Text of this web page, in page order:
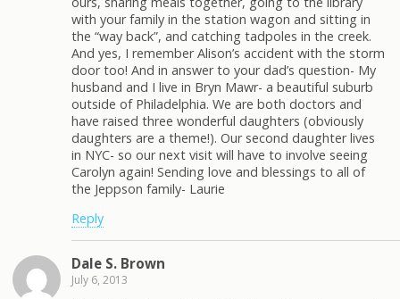
with your family in the station wagon and sitting in
the “way back”, and catching tadpoles in the creek.
And yes, I remember Alison’s accident with the storm
door too! And in answer to your dad’s question- My
husband and I live in Bryn Mawr- a beautiful suburb
outside of Philadelphia. We are both doctors and
have raised three wonderful daughters (obviously
daughters are a theme!). Our second daughter lives
in NYC- so our next visit will have to involve seeing
Carolyn again! Sending love and blessings to all of
the Jeppson family- Laurie
Reply
Dale S. Brown
July 6, 2013